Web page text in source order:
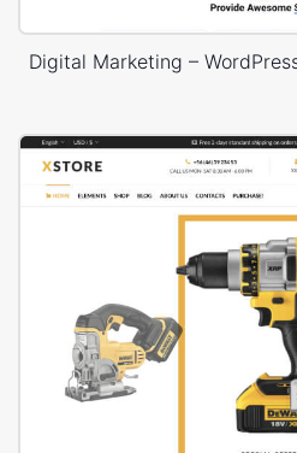
Digital Marketing –